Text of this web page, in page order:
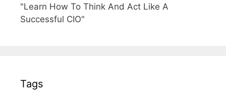
"Learn How To Think And Act Like A
Successful CIO"
Tags